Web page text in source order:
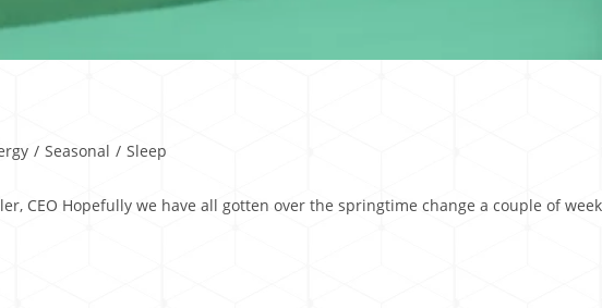
/ Seasonal / Sleep
CEO Hopefully we have all gotten over the springtime change a couple of